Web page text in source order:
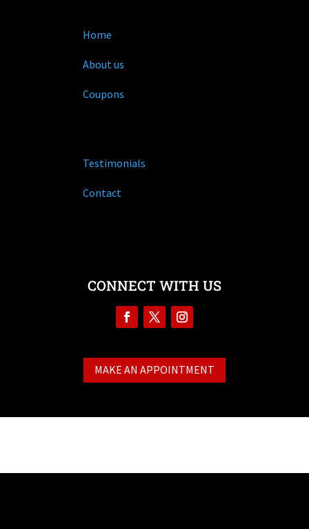
Home
About us
Coupons
Testimonials
Contact
CONNECT WITH US
MAKE AN APPOINTMENT